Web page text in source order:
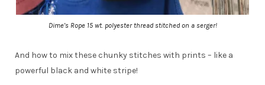
Dime’s Rope 15 wt. polyester thread stitched on a serger!
And how to mix these chunky stitches with prints – like a
powerful black and white stripe!